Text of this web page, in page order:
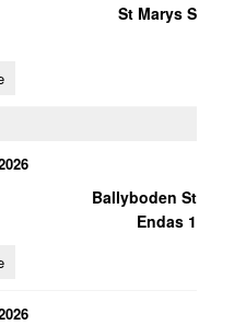
St Marys S
Ballyboden St
Endas 1